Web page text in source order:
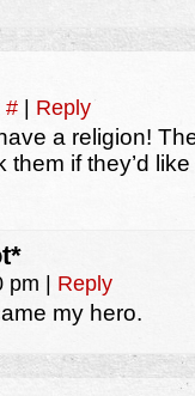
# Reply
a religion!
them if they’d
pm Reply
my hero.